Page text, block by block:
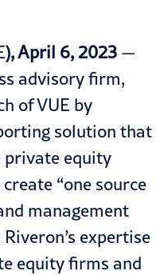
), April 6, 2023 —
advisory firm,
ofVUE by
solution that
private equity
“one source
management
expertise
equity firms and